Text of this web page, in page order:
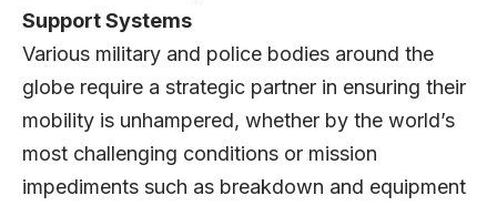
Support Systems
Various military and police bodies around the
globe require a strategic partner in ensuring their
mobility is unhampered, whether by the world’s
most challenging conditions or mission
impediments such as breakdown and equipment